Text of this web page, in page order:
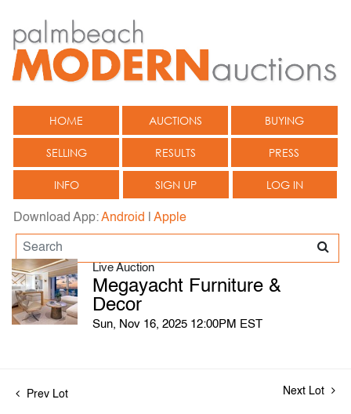
HOME AUCTIONS BUYING
SELLING RESULTS PRESS
INFO SIGN UP LOG IN
Download App:Android Apple
Live Auction
Megayacht Furniture &
Decor
Sun, Nov 16, 2025 12:00PM EST
Prev Lot Next Lot